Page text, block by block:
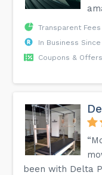
Transparent Fees
In Business Since
Coupons & Offers
been with Delta